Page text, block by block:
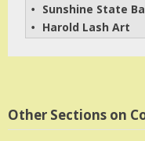
• Sunshine State
• Harold Lash Art
Other Sections on